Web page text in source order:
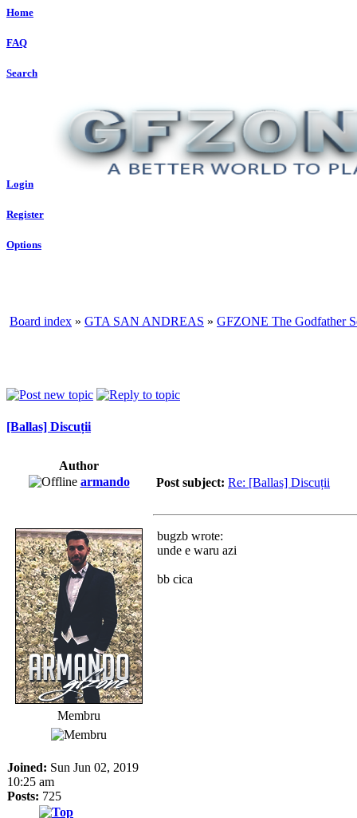
Home
FAQ
Search
Login
Register
Options
Board index » GTA SAN ANDREAS » GFZONE The Godfather
[Ballas] Discuții
Author
armando
Post subject: Re: [Ballas] Discuții
Membru
Joined: Sun Jun 02, 2019
10:25 am
Posts: 725
bugzb wrote:
unde e waru azi
bb cica